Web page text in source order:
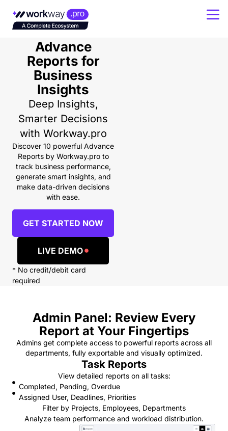
Powerful
Advance
Reports for
Business
Insights
Deep Insights,
Smarter Decisions
with Workway.pro
Discover 10 powerful Advance
Reports by Workway.pro to
track business performance,
generate smart insights, and
make data-driven decisions
with ease.
GET STARTED NOW
LIVE DEMO
* No credit/debit card
required
Admin Panel: Review Every
Report at Your Fingertips
Admins get complete access to powerful reports across all
departments, fully exportable and visually optimized.
Task Reports
View detailed reports on all tasks:
Completed, Pending, Overdue
Assigned User, Deadlines, Priorities
Filter by Projects, Employees, Departments
Analyze team performance and workload distribution.